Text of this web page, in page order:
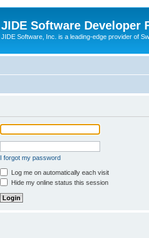
JIDE Software Developer
JIDE Software, Inc. is a leading-edge provider of
I forgot my password
Log me on automatically each visit
Hide my online status this session